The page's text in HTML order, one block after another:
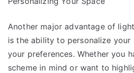
Another major advantage of
is the ability to personalize your
your preferences. Whether you
scheme in mind or want to